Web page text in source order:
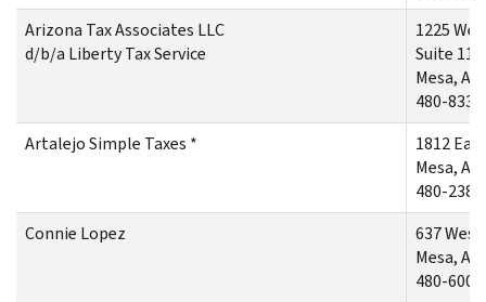
Arizona Tax Associates LLC
d/b/a Liberty Tax Service
1225
Suite 112
Mesa, AZ
480-833-
Artalejo Simple Taxes *
1812
Mesa, AZ
480-238-
Connie Lopez
637
Mesa,
480-600-